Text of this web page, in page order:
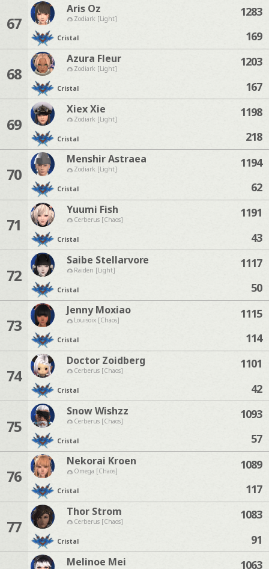
67
Aris Oz
Zodiark [Light]
Cristal
1283
169
68
Azura Fleur
Zodiark [Light]
Cristal
1203
167
69
Xiex Xie
Zodiark [Light]
Cristal
1198
218
70
Menshir Astraea
Zodiark [Light]
Cristal
1194
62
71
Yuumi Fish
Cerberus [Chaos]
Cristal
1191
43
72
Saibe Stellarvore
Raiden [Light]
Cristal
1117
50
73
Jenny Moxiao
Louisoix [Chaos]
Cristal
1115
114
74
Doctor Zoidberg
Cerberus [Chaos]
Cristal
1101
42
75
Snow Wishzz
Cerberus [Chaos]
Cristal
1093
57
76
Nekorai Kroen
Omega [Chaos]
Cristal
1089
117
77
Thor Strom
Cerberus [Chaos]
Cristal
1083
91
Melinoe Mei 1063